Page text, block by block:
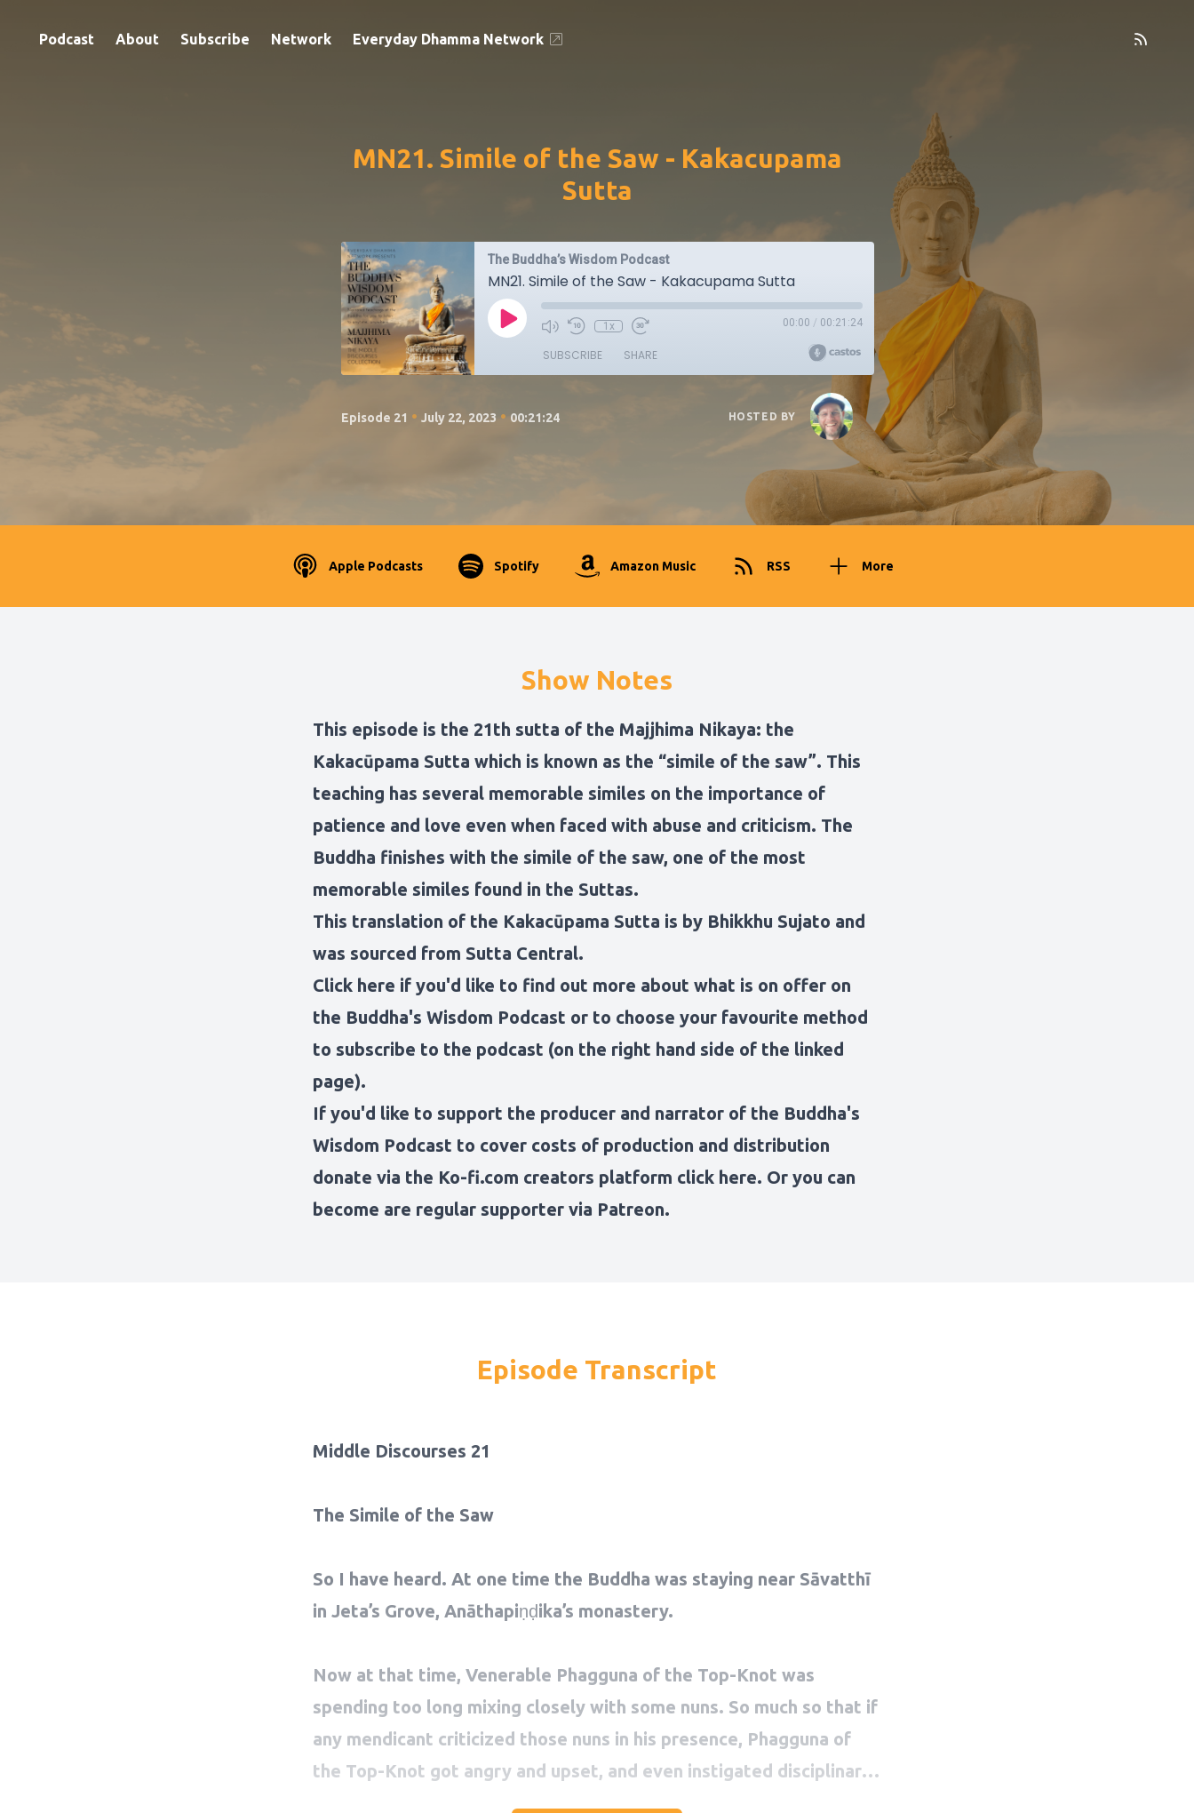
Podcast About Subscribe Network Everyday Dhamma Network
MN21. Simile of the Saw - Kakacupama
Sutta
The Buddha’s Wisdom Podcast
MN21. Simile of the Saw - Kakacupama Sutta
1x 00:00 / 00:21:24
SUBSCRIBE SHARE
Episode 21 • July 22, 2023 • 00:21:24 HOSTED BY
Apple Podcasts Spotify Amazon Music RSS More
Show Notes
This episode is the 21th sutta of the Majjhima Nikaya: the
Kakacūpama Sutta which is known as the “simile of the saw”. This
teaching has several memorable similes on the importance of
patience and love even when faced with abuse and criticism. The
Buddha finishes with the simile of the saw, one of the most
memorable similes found in the Suttas.
This translation of the Kakacūpama Sutta is by Bhikkhu Sujato and
was sourced from Sutta Central.
Click here if you'd like to find out more about what is on offer on
the Buddha's Wisdom Podcast or to choose your favourite method
to subscribe to the podcast (on the right hand side of the linked
page).
If you'd like to support the producer and narrator of the Buddha's
Wisdom Podcast to cover costs of production and distribution
donate via the Ko-fi.com creators platform click here. Or you can
become are regular supporter via Patreon.
Episode Transcript